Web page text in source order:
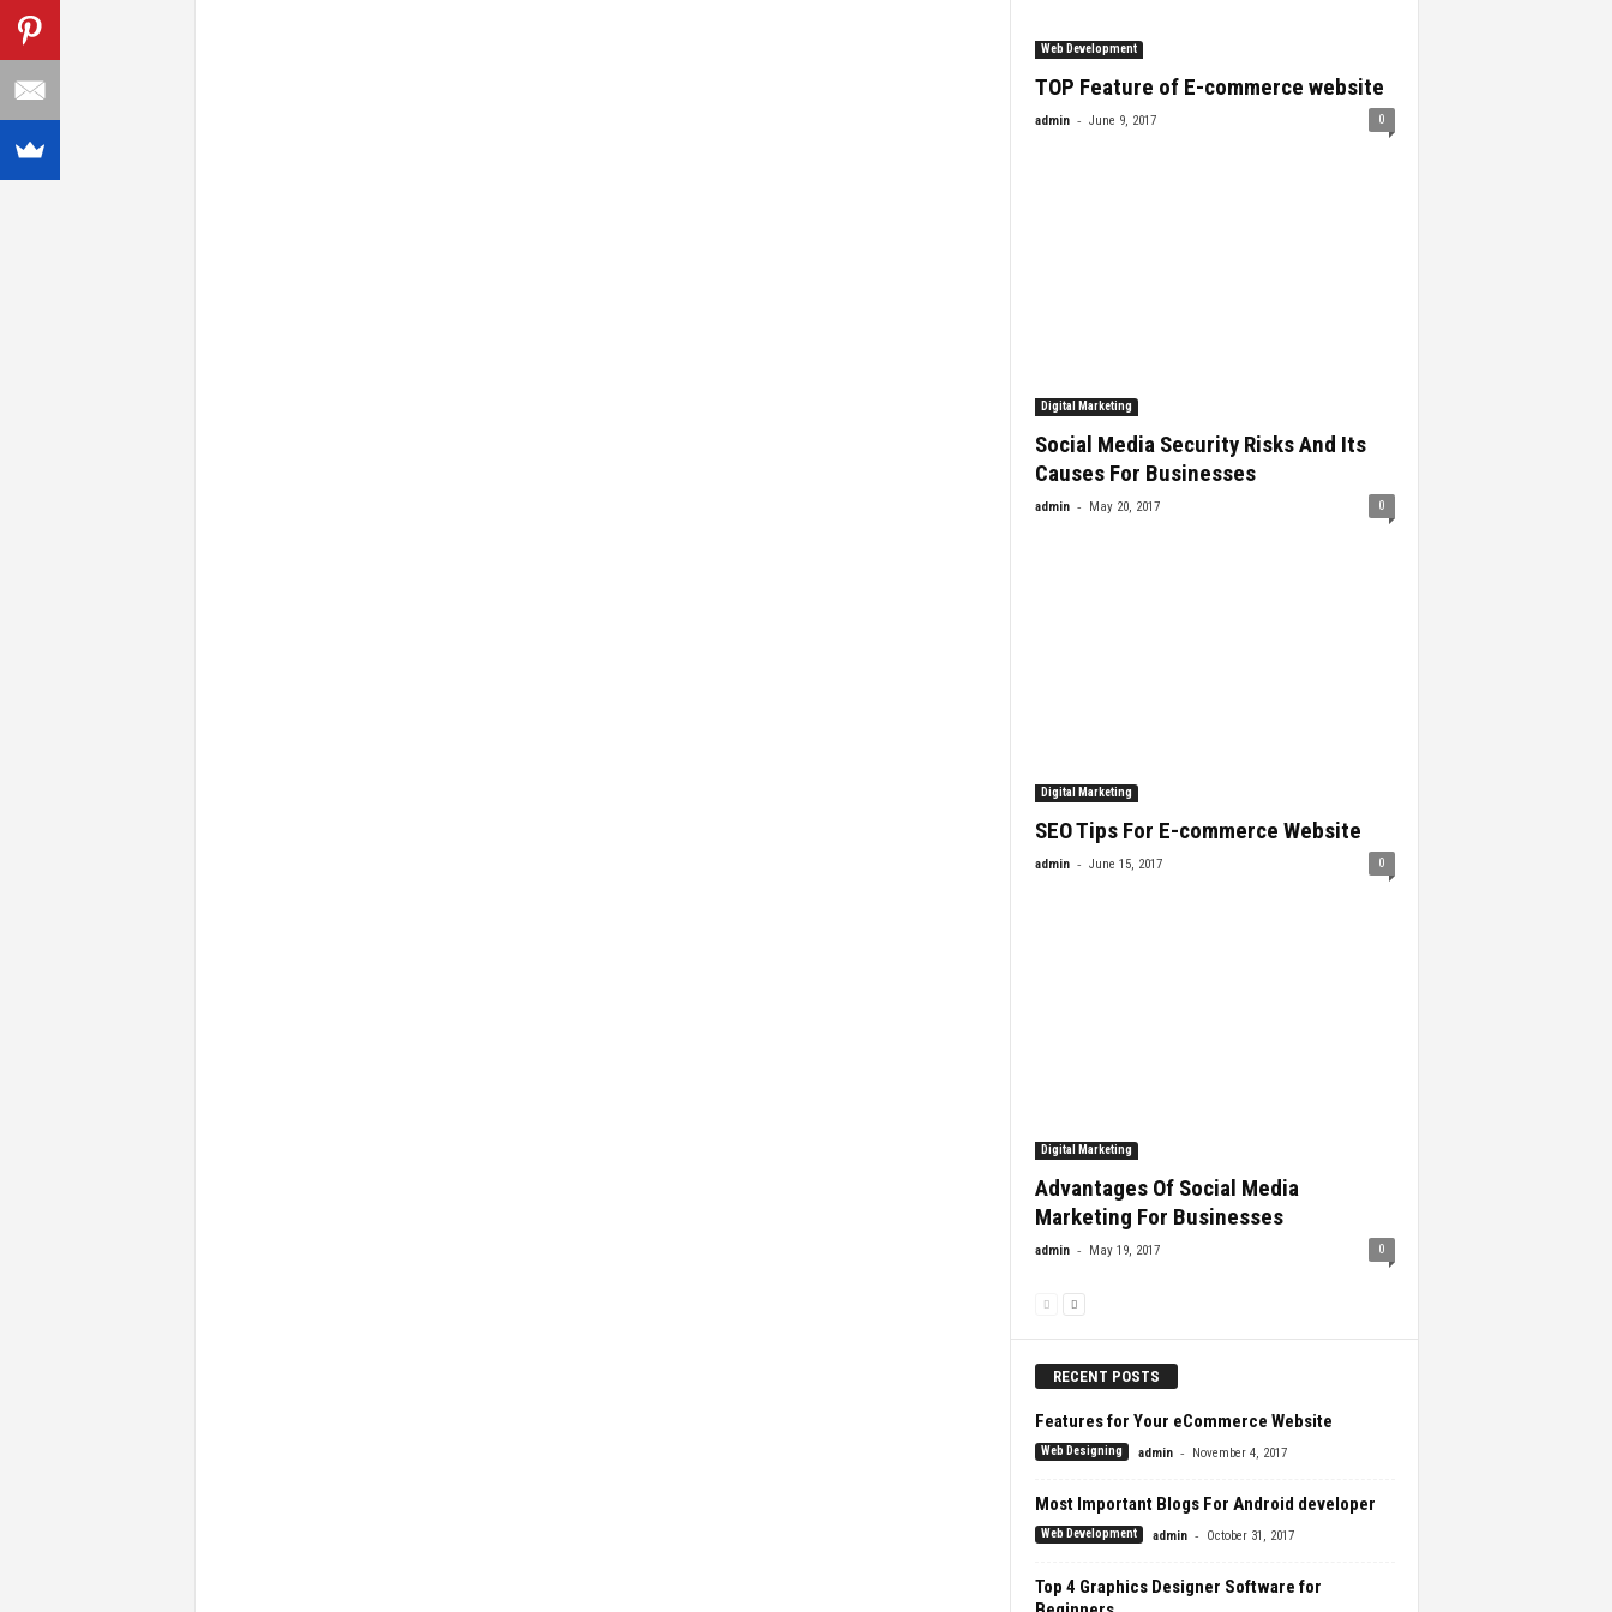
Web Development
TOP Feature of E-commerce website
admin - June 9, 2017 0
Digital Marketing
Social Media Security Risks And Its
Causes For Businesses
admin - May 20, 2017 0
Digital Marketing
SEO Tips For E-commerce Website
admin - June 15, 2017 0
Digital Marketing
Advantages Of Social Media
Marketing For Businesses
admin - May 19, 2017 0
RECENT POSTS
Features for Your eCommerce Website
Web Designing admin - November 4, 2017
Most Important Blogs For Android developer
Web Development admin - October 31, 2017
Top 4 Graphics Designer Software for